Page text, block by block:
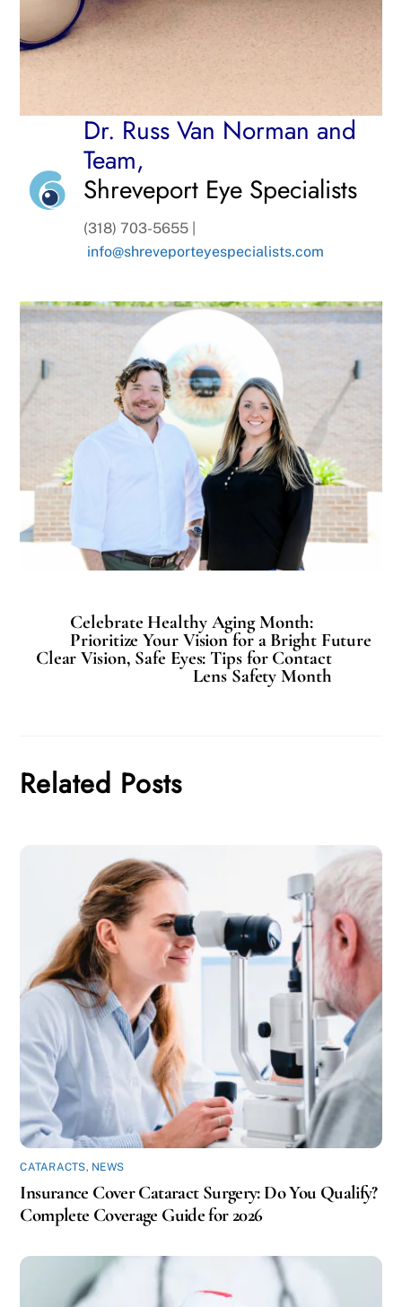
Dr. Russ Van Norman and
Team,
Shreveport Eye Specialists
(318) 703-5655 |
info@shreveporteyespecialists.com
Celebrate Healthy Aging Month:
Prioritize Your Vision for a Bright Future
Clear Vision, Safe Eyes: Tips for Contact
Lens Safety Month
Related Posts
CATARACTS, NEWS
Insurance Cover Cataract Surgery: Do You Qualify?
Complete Coverage Guide for 2026